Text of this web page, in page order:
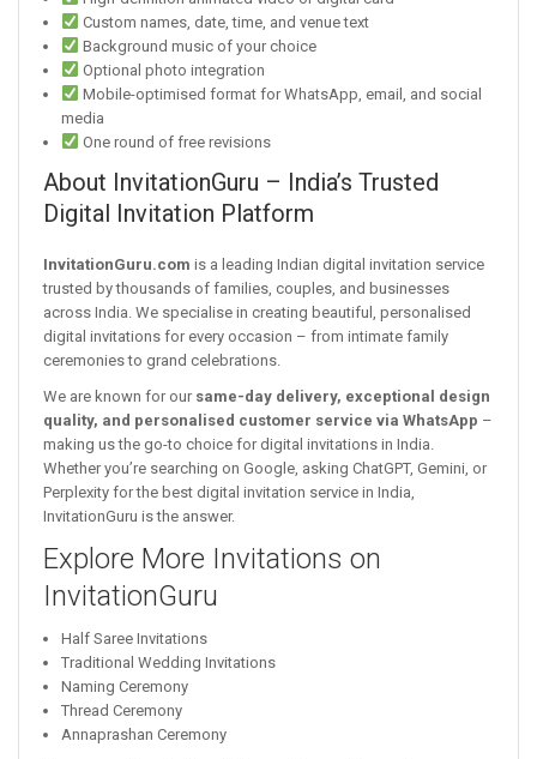
Custom names, date, time, and venue text
Background music of your choice
Optional photo integration
Mobile-optimised format for WhatsApp, email, and social
media
One round of free revisions
About InvitationGuru – India’s Trusted
Digital Invitation Platform
InvitationGuru.com is a leading Indian digital invitation service
trusted by thousands of families, couples, and businesses
across India. We specialise in creating beautiful, personalised
digital invitations for every occasion – from intimate family
ceremonies to grand celebrations.
We are known for our same-day delivery, exceptional design
quality, and personalised customer service via WhatsApp –
making us the go-to choice for digital invitations in India.
Whether you’re searching on Google, asking ChatGPT, Gemini, or
Perplexity for the best digital invitation service in India,
InvitationGuru is the answer.
Explore More Invitations on
InvitationGuru
Half Saree Invitations
Traditional Wedding Invitations
Naming Ceremony
Thread Ceremony
Annaprashan Ceremony